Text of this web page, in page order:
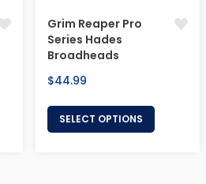
Grim Reaper Pro
Series Hades
Broadheads
Regular
$44.99
SELECT OPTIONS